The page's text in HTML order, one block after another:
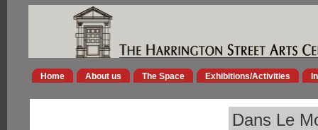
Home About us The Space Exhibitions/Activities
Dans Le